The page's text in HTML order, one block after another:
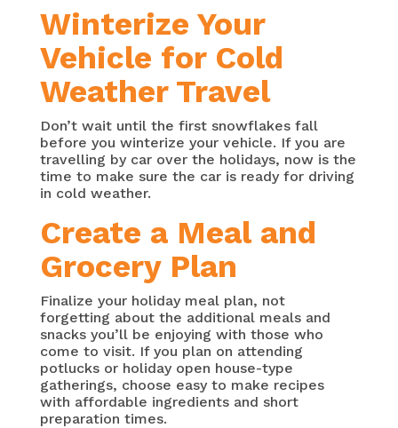
Winterize Your
Vehicle for Cold
Weather Travel
Don’t wait until the first snowflakes fall
before you winterize your vehicle. If you are
travelling by car over the holidays, now is the
time to make sure the car is ready for driving
in cold weather.
Create a Meal and
Grocery Plan
Finalize your holiday meal plan, not
forgetting about the additional meals and
snacks you’ll be enjoying with those who
come to visit. If you plan on attending
potlucks or holiday open house-type
gatherings, choose easy to make recipes
with affordable ingredients and short
preparation times.